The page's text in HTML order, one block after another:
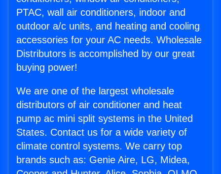
PTAC, wall air conditioners, indoor and
outdoor a/c units, and heating and cooling
accessories for your AC needs. Wholesale
Distributors is accomplished by our great
buying power!
We are one of the largest wholesale
distributors of air conditioner and heat
pump ac mini split systems in the United
States. Contact us for a wide variety of
climate control systems. We carry top
brands such as: Genie Aire, LG, Midea,